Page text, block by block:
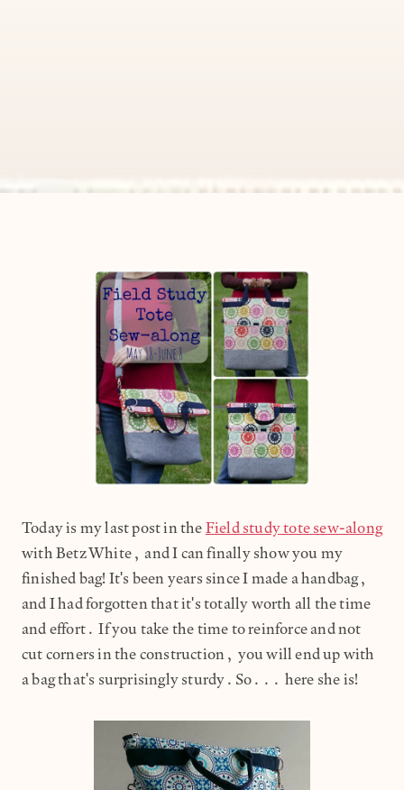
Today is my last post in the Field study tote sew-along
with Betz White, and I can finally show you my
finished bag! It's been years since I made a handbag,
and I had forgotten that it's totally worth all the time
and effort. If you take the time to reinforce and not
cut corners in the construction, you will end up with
a bag that's surprisingly sturdy.So... here she is!